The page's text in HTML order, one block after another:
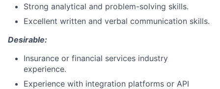
Strong analytical and problem-solving skills.
Excellent written and verbal communication skills.
Desirable:
Insurance or financial services industry
experience.
Experience with integration platforms or API